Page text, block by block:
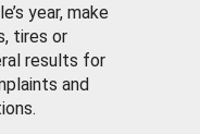
year, make
tires or
results for
and